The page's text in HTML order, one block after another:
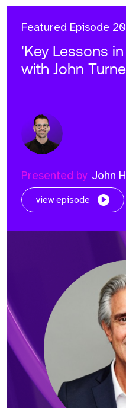
Featured Episode 20
'Key Lessons
with John
Presented by John
view episode